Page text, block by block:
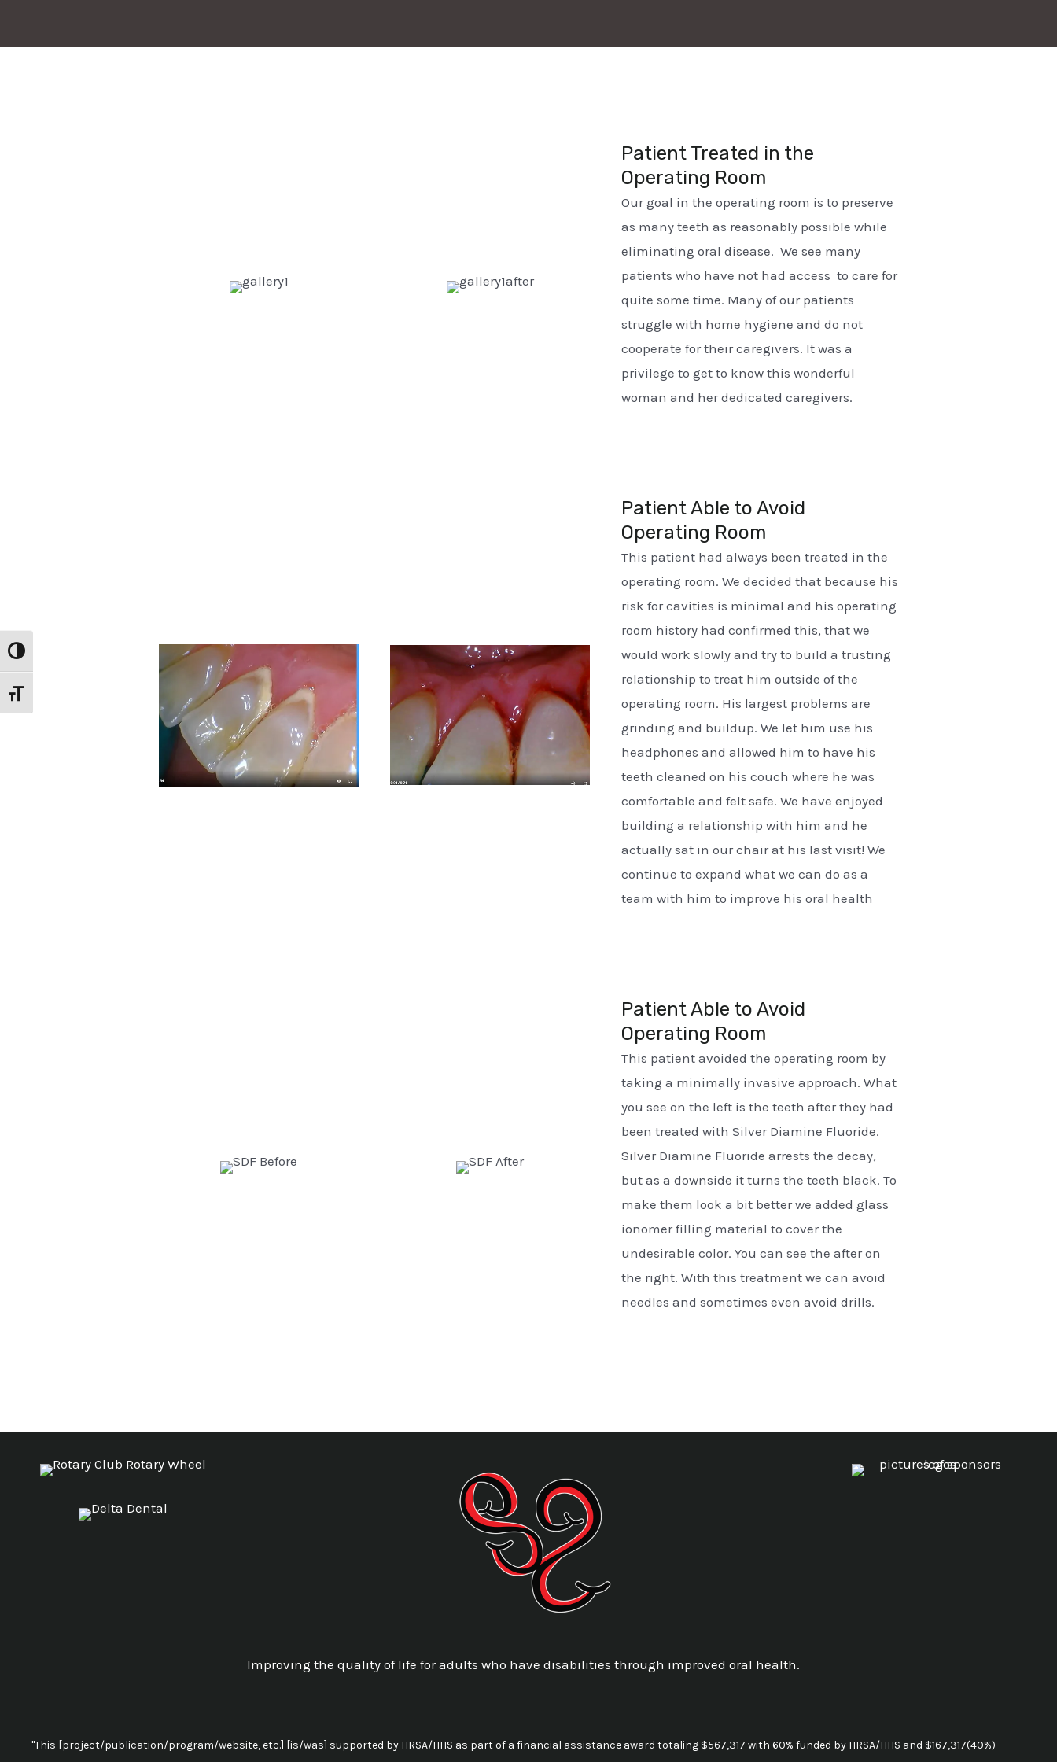
Toggle High Contrast
Toggle Font size
Patient Treated in the
Operating Room
Our goal in the operating room is to preserve
as many teeth as reasonably possible while
eliminating oral disease. We see many
patients who have not had access to care for
quite some time. Many of our patients
struggle with home hygiene and do not
cooperate for their caregivers. It was a
privilege to get to know this wonderful
woman and her dedicated caregivers.
Patient Able to Avoid
Operating Room
This patient had always been treated in the
operating room. We decided that because his
risk for cavities is minimal and his operating
room history had confirmed this, that we
would work slowly and try to build a trusting
relationship to treat him outside of the
operating room. His largest problems are
grinding and buildup. We let him use his
headphones and allowed him to have his
teeth cleaned on his couch where he was
comfortable and felt safe. We have enjoyed
building a relationship with him and he
actually sat in our chair at his last visit! We
continue to expand what we can do as a
team with him to improve his oral health
Patient Able to Avoid
Operating Room
This patient avoided the operating room by
taking a minimally invasive approach. What
you see on the left is the teeth after they had
been treated with Silver Diamine Fluoride.
Silver Diamine Fluoride arrests the decay,
but as a downside it turns the teeth black. To
make them look a bit better we added glass
ionomer filling material to cover the
undesirable color. You can see the after on
the right. With this treatment we can avoid
needles and sometimes even avoid drills.
Improving the quality of life for adults who have disabilities through improved oral health.
"This [project/publication/program/website, etc.] [is/was] supported by HRSA/HHS as part of a financial assistance award totaling $567,317 with 60% funded by HRSA/HHS and $167,317(40%)